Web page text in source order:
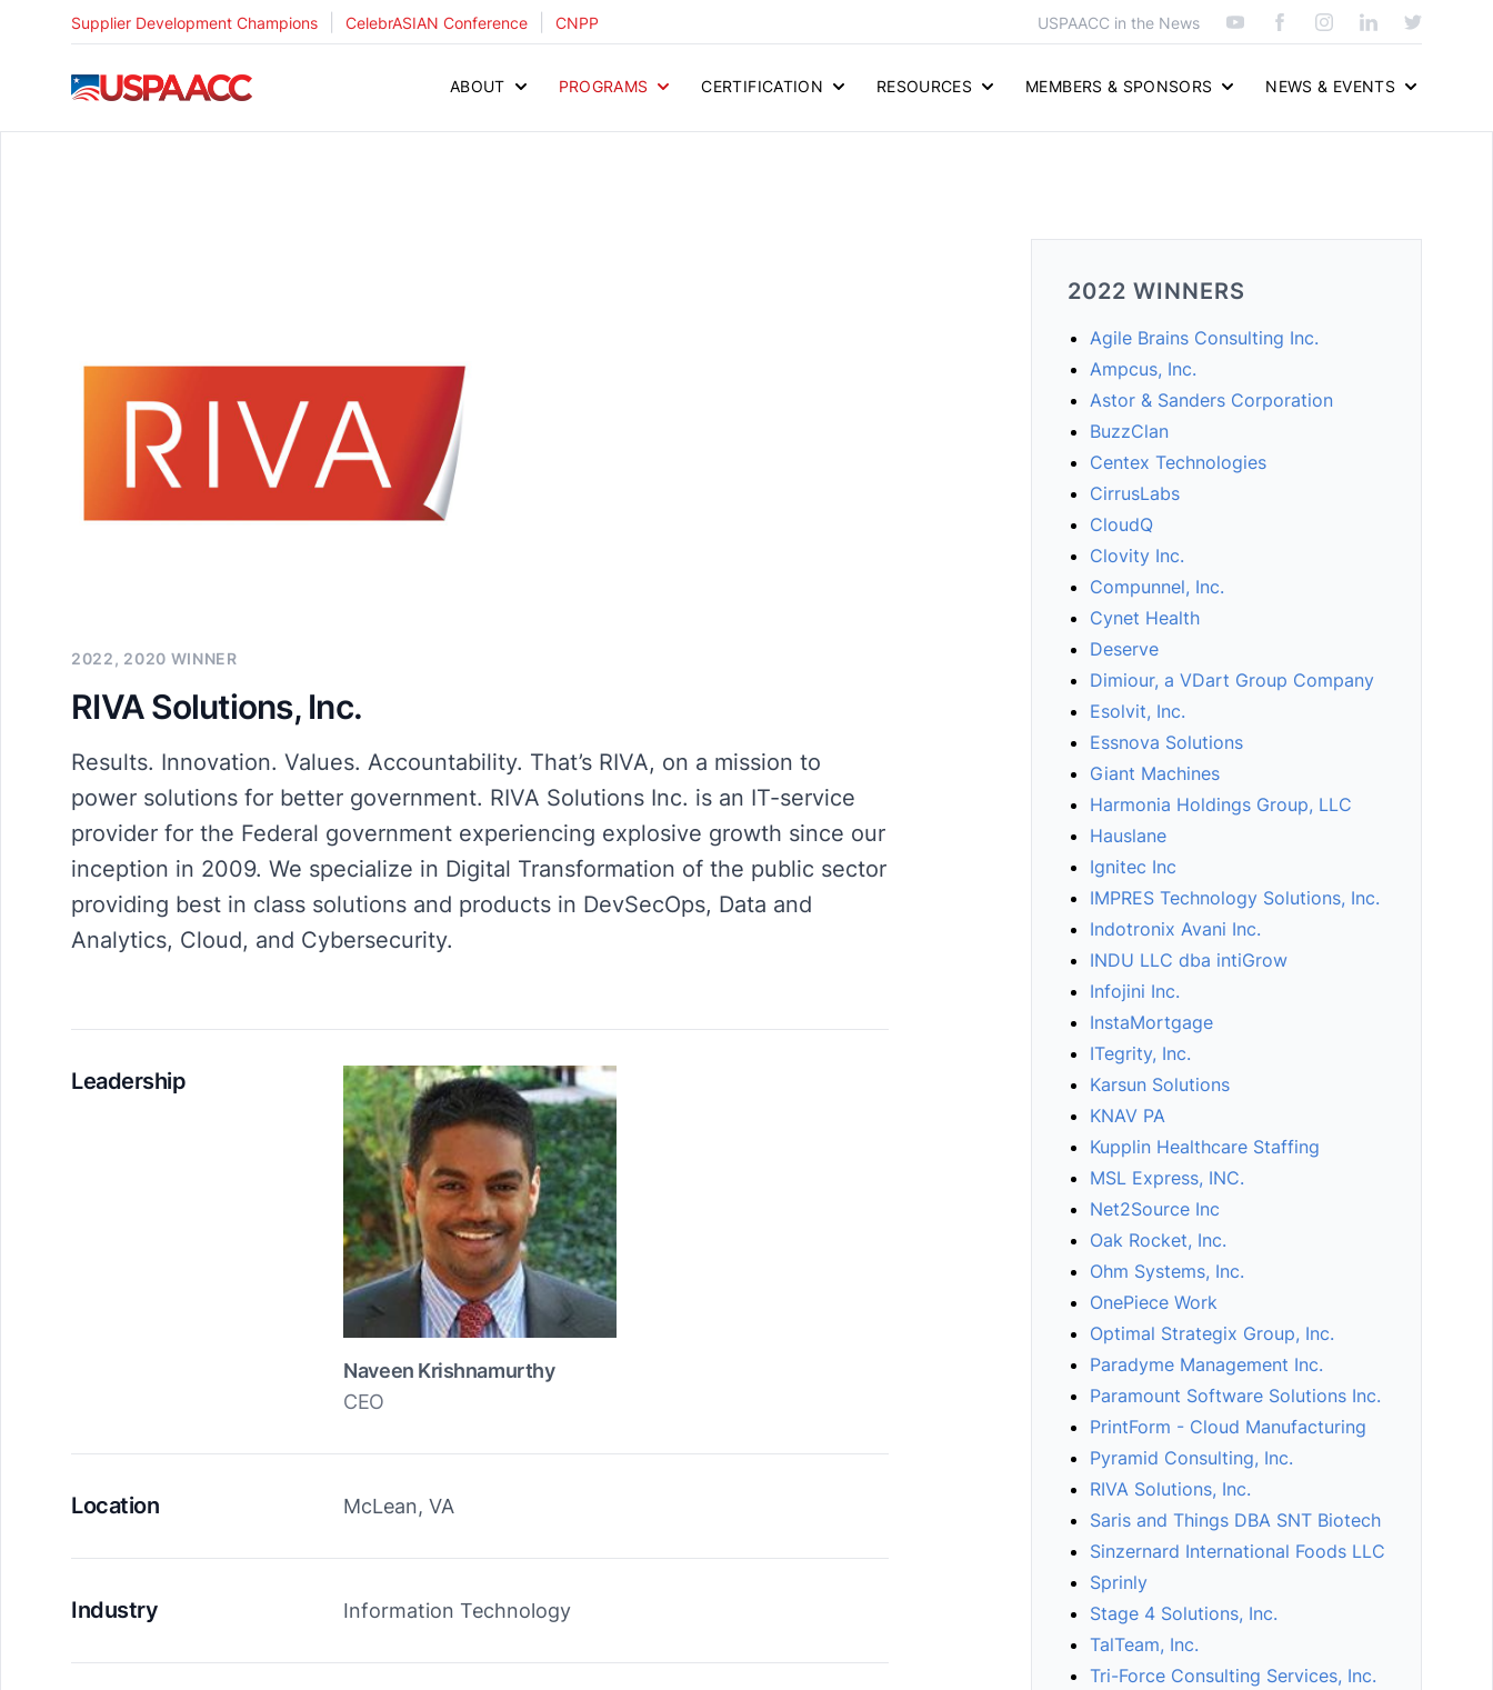
Supplier Development Champions CelebrASIAN Conference CNPP USPAACC in the News
USPAACC ABOUT PROGRAMS CERTIFICATION RESOURCES MEMBERS & SPONSORS NEWS & EVENTS
2022, 2020 WINNER
RIVA Solutions, Inc.
Results. Innovation. Values. Accountability. That’s RIVA, on a mission to
power solutions for better government. RIVA Solutions Inc. is an IT-service
provider for the Federal government experiencing explosive growth since our
inception in 2009. We specialize in Digital Transformation of the public sector
providing best in class solutions and products in DevSecOps, Data and
Analytics, Cloud, and Cybersecurity.
Leadership
Naveen Krishnamurthy
CEO
Location McLean, VA
Industry Information Technology
2022 WINNERS
Agile Brains Consulting Inc.
Ampcus, Inc.
Astor & Sanders Corporation
BuzzClan
Centex Technologies
CirrusLabs
CloudQ
Clovity Inc.
Compunnel, Inc.
Cynet Health
Deserve
Dimiour, a VDart Group Company
Esolvit, Inc.
Essnova Solutions
Giant Machines
Harmonia Holdings Group, LLC
Hauslane
Ignitec Inc
IMPRES Technology Solutions, Inc.
Indotronix Avani Inc.
INDU LLC dba intiGrow
Infojini Inc.
InstaMortgage
ITegrity, Inc.
Karsun Solutions
KNAV PA
Kupplin Healthcare Staffing
MSL Express, INC.
Net2Source Inc
Oak Rocket, Inc.
Ohm Systems, Inc.
OnePiece Work
Optimal Strategix Group, Inc.
Paradyme Management Inc.
Paramount Software Solutions Inc.
PrintForm - Cloud Manufacturing
Pyramid Consulting, Inc.
RIVA Solutions, Inc.
Saris and Things DBA SNT Biotech
Sinzernard International Foods LLC
Sprinly
Stage 4 Solutions, Inc.
TalTeam, Inc.
Tri-Force Consulting Services, Inc.